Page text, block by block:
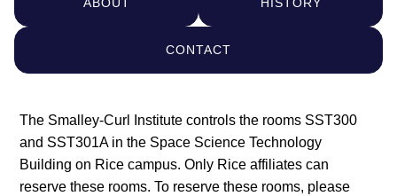
CONTACT
The Smalley-Curl Institute controls the rooms SST300
and SST301A in the Space Science Technology
Building on Rice campus. Only Rice affiliates can
reserve these rooms. To reserve these rooms, please